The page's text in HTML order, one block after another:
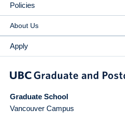
Policies
About Us
Apply
Graduate School
Vancouver Campus